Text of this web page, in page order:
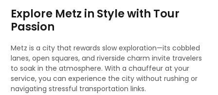
Explore Metz in Style with Tour
Passion
Metz is a city that rewards slow exploration—its cobbled
lanes, open squares, and riverside charm invite travelers
to soak in the atmosphere. With a chauffeur at your
service, you can experience the city without rushing or
navigating stressful transportation links.